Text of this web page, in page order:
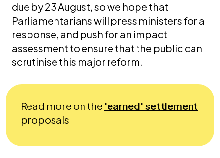
due by 23 August, so we hope that
Parliamentarians will press ministers for a
response, and push for an impact
assessment to ensure that the public can
scrutinise this major reform.
Read more on the 'earned' settlement
proposals